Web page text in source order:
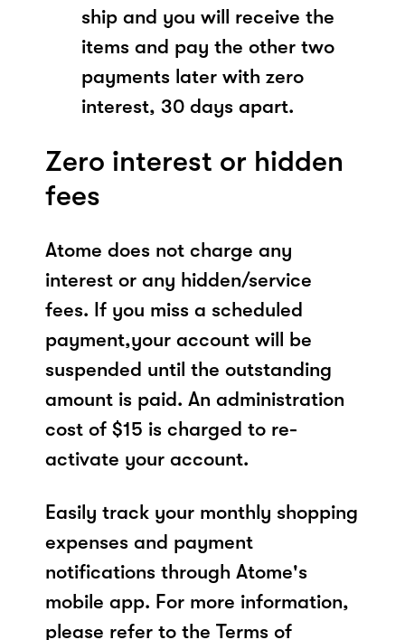
ship and you will receive the
items and pay the other two
payments later with zero
interest, 30 days apart.
Zero interest or hidden
fees
Atome does not charge any
interest or any hidden/service
fees. If you miss a scheduled
payment,your account will be
suspended until the outstanding
amount is paid. An administration
cost of $15 is charged to re-
activate your account.
Easily track your monthly shopping
expenses and payment
notifications through Atome's
mobile app. For more information,
please refer to the Terms of